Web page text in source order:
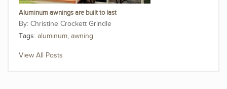
Aluminum awnings are built to last
Christine Crockett Grindle
Tags: aluminum, awning
View All Posts